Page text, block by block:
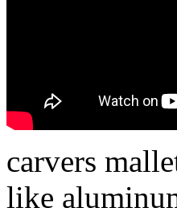
carvers
like